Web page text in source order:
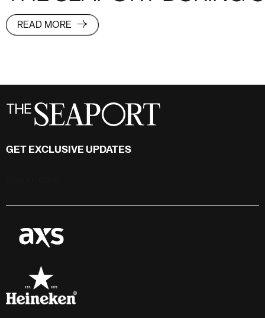
READ MORE
GET EXCLUSIVE UPDATES